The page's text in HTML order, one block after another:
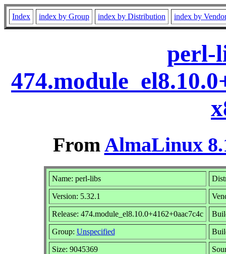
Index index by Group index by Distribution index by
perl-
FromAlmaLinux
Name: perl-libs
Version: 5.32.1
Release: 474.module_el8.10.0+4162+0aac7c4c
Group: Unspecified
Size: 9045369